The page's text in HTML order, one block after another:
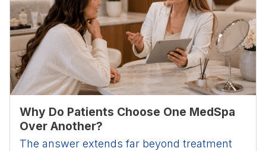
Why Do Patients Choose One MedSpa
Over Another?
The answer extends far beyond treatment